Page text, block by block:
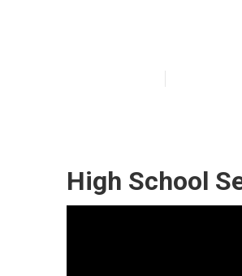
High School